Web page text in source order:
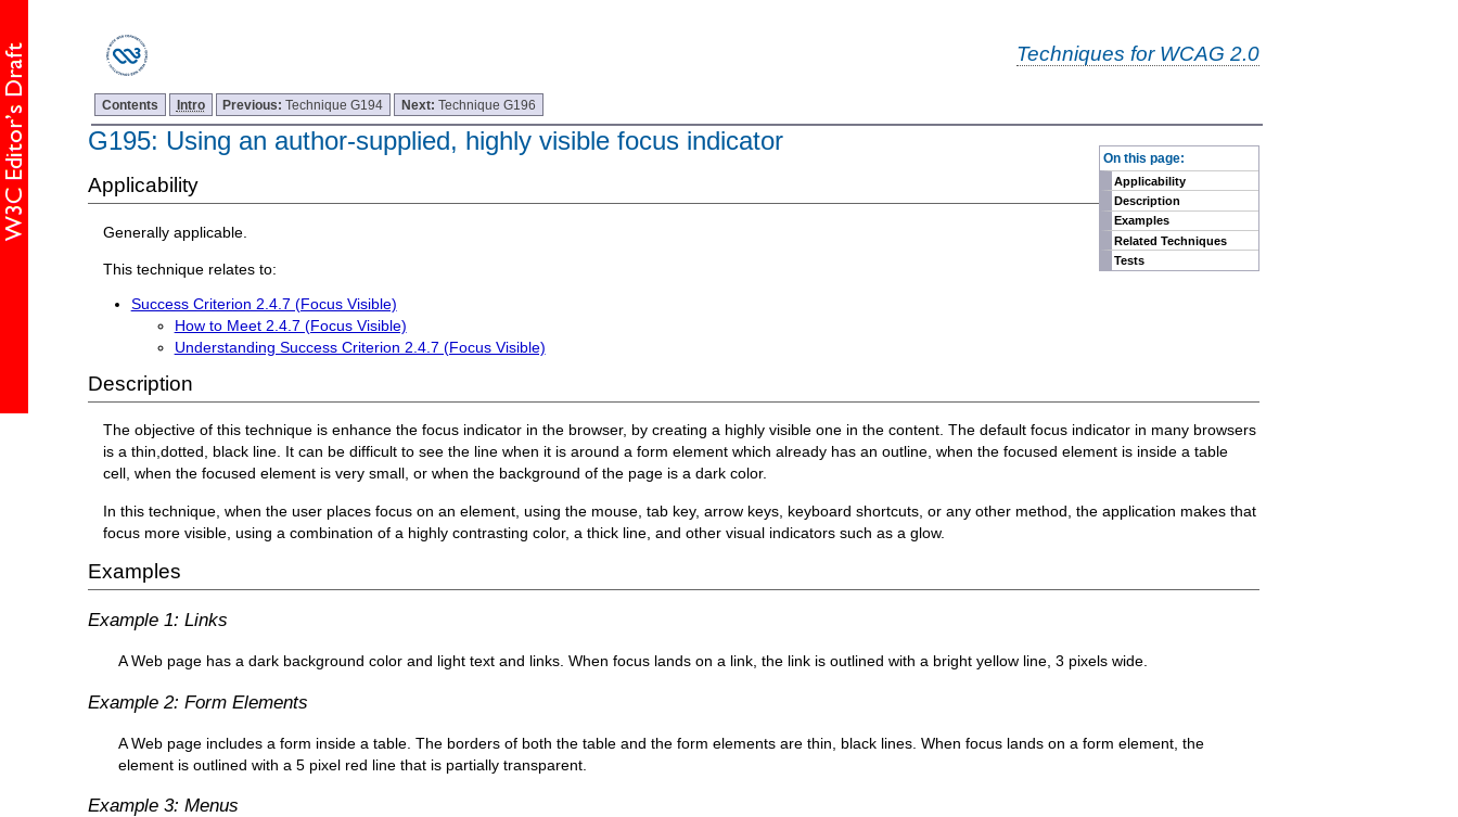
Techniques for WCAG 2.0
Contents Intro Previous:Technique G194 Next:Technique G196
On this page:
Applicability
Description
Examples
Related Techniques
Tests
G195: Using an author-supplied, highly visible focus indicator
Applicability
Generally applicable.
This technique relates to:
Success Criterion 2.4.7 (Focus Visible)
How to Meet 2.4.7 (Focus Visible)
Understanding Success Criterion 2.4.7 (Focus Visible)
Description
The objective of this technique is enhance the focus indicator in the browser, by creating a highly visible one in the content. The default focus indicator in many browsers
is a thin,dotted, black line. It can be difficult to see the line when it is around a form element which already has an outline, when the focused element is inside a table
cell, when the focused element is very small, or when the background of the page is a dark color.
In this technique, when the user places focus on an element, using the mouse, tab key, arrow keys, keyboard shortcuts, or any other method, the application makes that
focus more visible, using a combination of a highly contrasting color, a thick line, and other visual indicators such as a glow.
Examples
Example 1: Links
A Web page has a dark background color and light text and links. When focus lands on a link, the link is outlined with a bright yellow line, 3 pixels wide.
Example 2: Form Elements
A Web page includes a form inside a table. The borders of both the table and the form elements are thin, black lines. When focus lands on a form element, the
element is outlined with a 5 pixel red line that is partially transparent.
Example 3: Menus